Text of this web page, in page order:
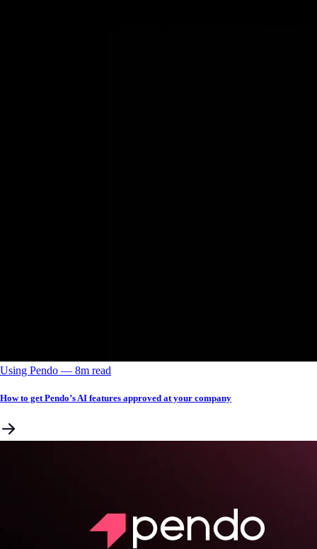
Using Pendo –– 8m read
How to get Pendo’s AI features approved at your company